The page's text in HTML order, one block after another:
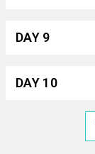
DAY 9
DAY 10